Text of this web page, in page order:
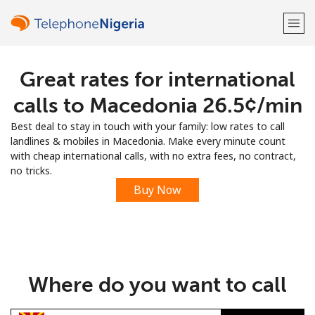
Welcome!
Sign up with
Great rates for international
calls to Macedonia ⁦26.5¢⁩/min
Best deal to stay in touch with your family: low rates to call
landlines & mobiles in Macedonia. Make every minute count
with cheap international calls, with no extra fees, no contract,
no tricks.
Buy Now
Where do you want to call